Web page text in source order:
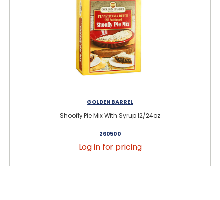
GOLDEN BARREL
Shoofly Pie Mix With Syrup 12/24oz
260500
Log in for pricing